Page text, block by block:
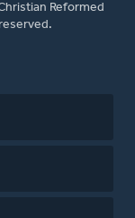
Reformed